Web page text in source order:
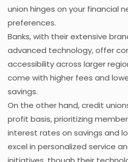
union hinges on your financial
preferences.
Banks, with their extensive
advanced technology, offer
accessibility across larger
come with higher fees and
savings.
On the other hand, credit
profit basis, prioritizing
interest rates on savings and
excel in personalized service